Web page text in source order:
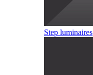
Step luminaires